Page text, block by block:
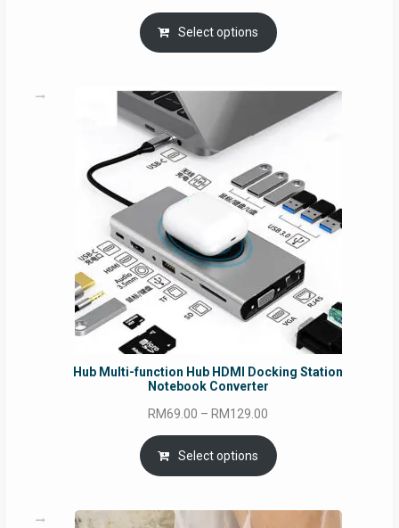
range:
RM39.00
through
Select options
Hub Multi-function Hub HDMI Docking Station
Notebook Converter
RM69.00 – RM129.00
RM69.00
through
Select options